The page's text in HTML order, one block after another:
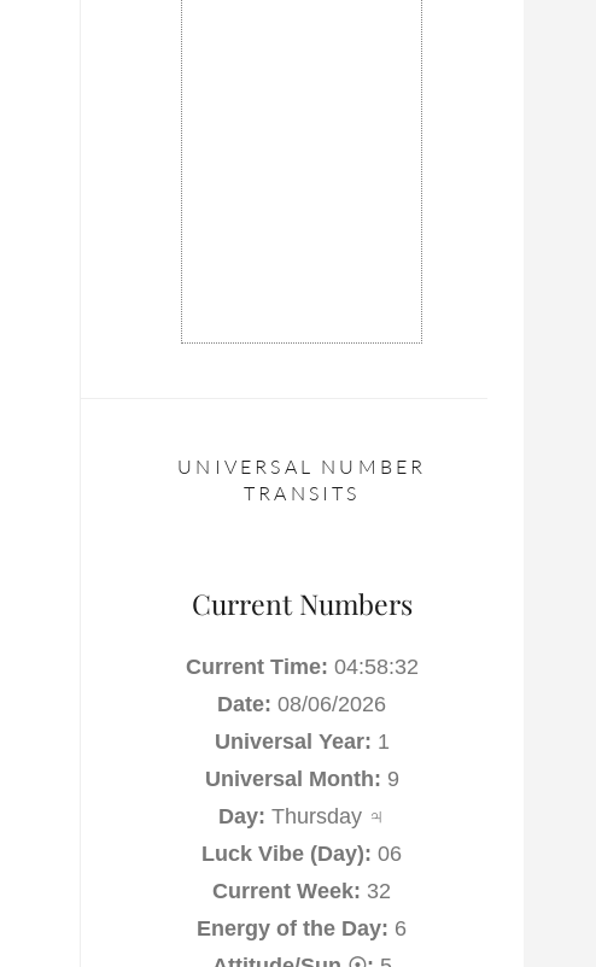
UNIVERSAL NUMBER
TRANSITS
Current Numbers
Current Time: 04:58:33
Date: 08/06/2026
Universal Year: 1
Universal Month: 9
Day: Thursday ♃
Luck Vibe (Day): 06
Current Week: 32
Energy of the Day: 6